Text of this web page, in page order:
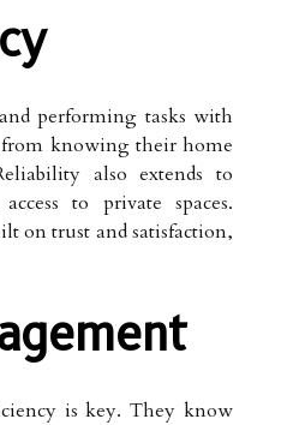
performing tasks with
from knowing their home
also extends to
to private spaces.
on trust and satisfaction,
is key. They know